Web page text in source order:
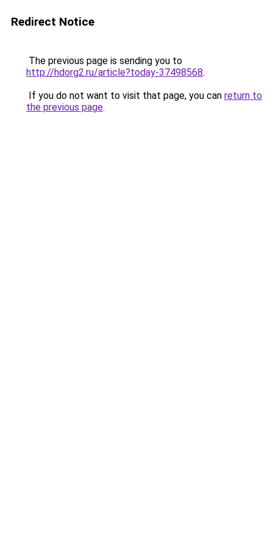
Redirect Notice
The previous page is sending you to
http://hdorg2.ru/article?today-37498568.
If you do not want to visit that page, you can return to
the previous page.